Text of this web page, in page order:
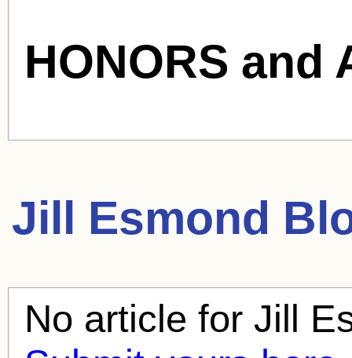
HONORS and
Jill Esmond
No article for Jill